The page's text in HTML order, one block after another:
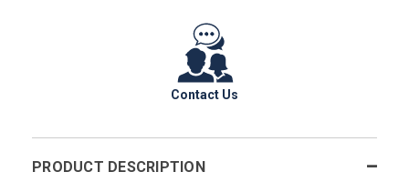
Contact Us
PRODUCT DESCRIPTION